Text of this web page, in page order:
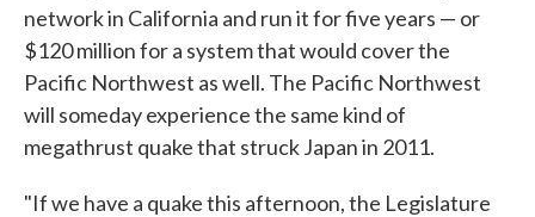
network in California and run it for five years — or
$120 million for a system that would cover the
Pacific Northwest as well. The Pacific Northwest
will someday experience the same kind of
megathrust quake that struck Japan in 2011.
"If we have a quake this afternoon, the Legislature